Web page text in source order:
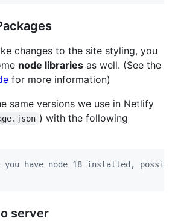
changes to the site styling, you
node libraries as well. (See the
for more information)
same versions we use in Netlify
) with the following
you have node 18 installed,
server